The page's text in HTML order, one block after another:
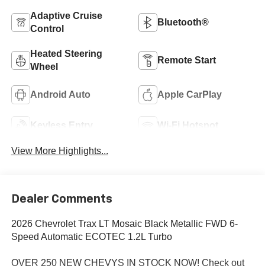
Adaptive Cruise
Control
Bluetooth®
Heated Steering
Wheel
Remote Start
Android Auto Apple CarPlay
Keyless Entry Wi-Fi Hotspot
View More Highlights...
Dealer Comments
2026 Chevrolet Trax LT Mosaic Black Metallic FWD 6-
Speed Automatic ECOTEC 1.2L Turbo
OVER 250 NEW CHEVYS IN STOCK NOW! Check out